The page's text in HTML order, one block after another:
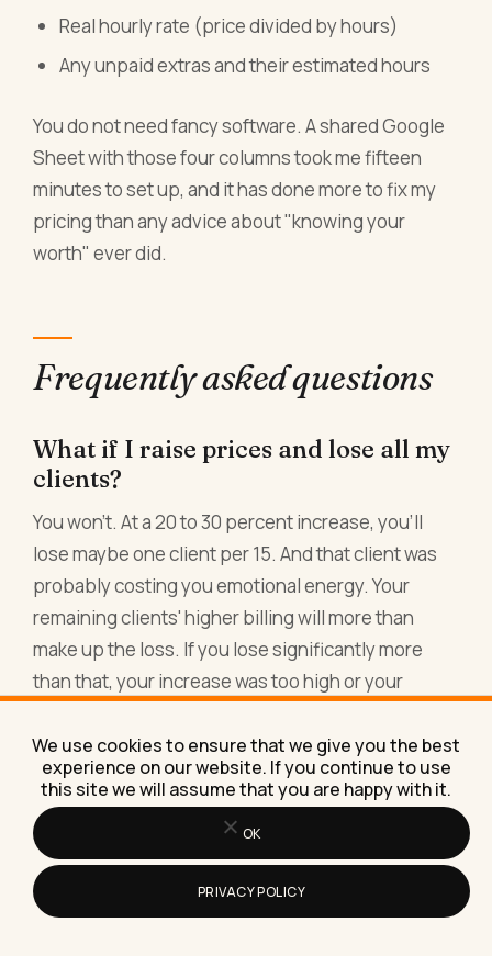
Real hourly rate (price divided by hours)
Any unpaid extras and their estimated hours
You do not need fancy software. A shared Google
Sheet with those four columns took me fifteen
minutes to set up, and it has done more to fix my
pricing than any advice about "knowing your
worth" ever did.
Frequently asked questions
What if I raise prices and lose all my
clients?
You won't. At a 20 to 30 percent increase, you'll
lose maybe one client per 15. And that client was
probably costing you emotional energy. Your
remaining clients' higher billing will more than
make up the loss. If you lose significantly more
than that, your increase was too high or your
means you were undercharging so severely that
people were only working with you for the price.
That's not a sustainable business anyway.
Should I raise prices on existing
projects mid-stream?
We use cookies to ensure that we give you the best
experience on our website. If you continue to use
this site we will assume that you are happy with it.
OK
PRIVACY POLICY